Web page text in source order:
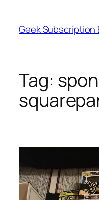
content
Geek Subscription
Tag: